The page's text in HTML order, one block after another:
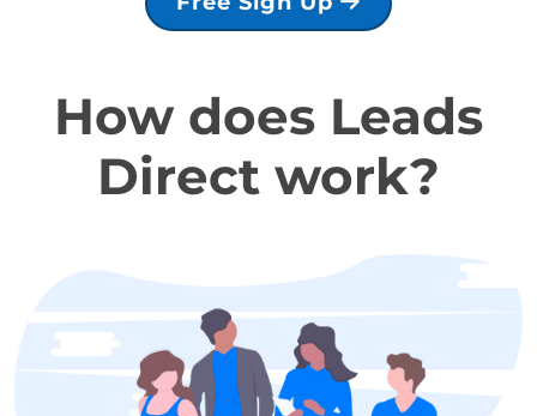
How does Leads
Direct work?